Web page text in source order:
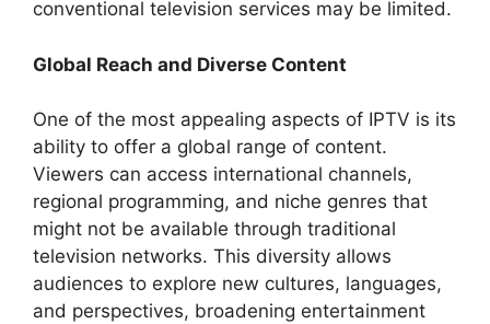
conventional television services may be limited.
Global Reach and Diverse Content
One of the most appealing aspects of IPTV is its
ability to offer a global range of content.
Viewers can access international channels,
regional programming, and niche genres that
might not be available through traditional
television networks. This diversity allows
audiences to explore new cultures, languages,
and perspectives, broadening entertainment